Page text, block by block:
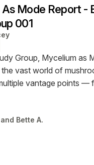
Mode Report -
001
Group, Mycelium as
vast world of
vantage points —
Bette A.